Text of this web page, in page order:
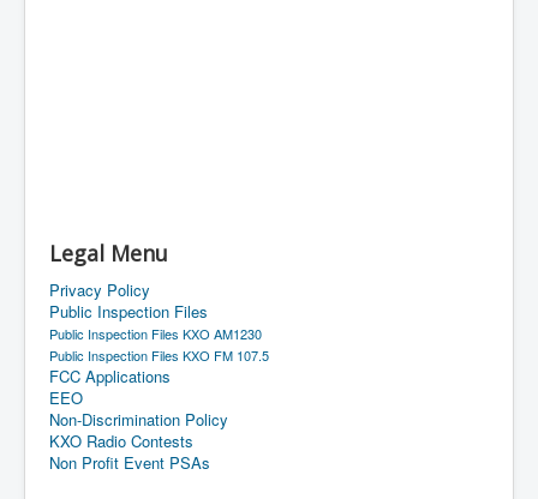
Legal Menu
Privacy Policy
Public Inspection Files
Public Inspection Files KXO AM1230
Public Inspection Files KXO FM 107.5
FCC Applications
EEO
Non-Discrimination Policy
KXO Radio Contests
Non Profit Event PSAs